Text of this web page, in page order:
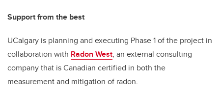
Support from the best
UCalgary is planning and executing Phase 1 of the project in
collaboration with Radon West, an external consulting
company that is Canadian certified in both the
measurement and mitigation of radon.